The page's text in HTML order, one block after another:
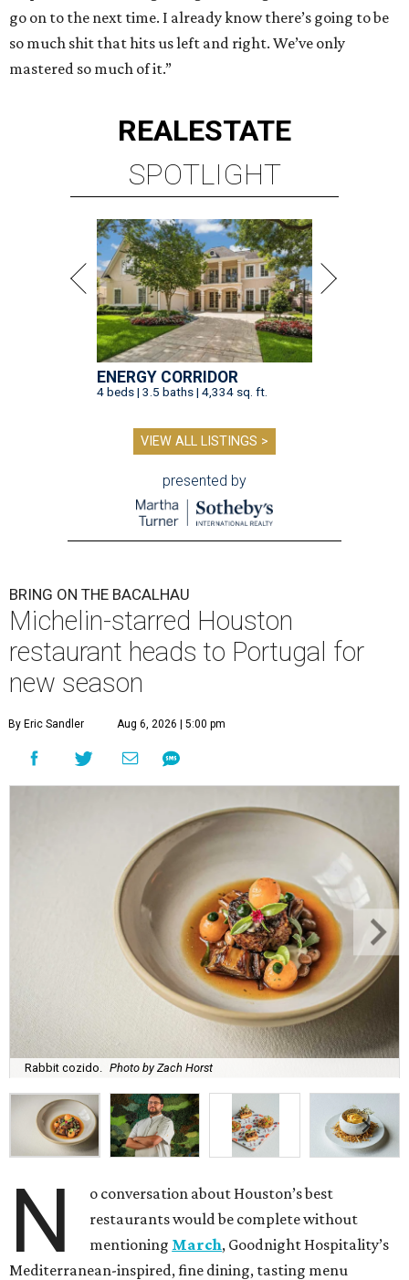
go on to the next time. I already know there’s going to be
so much shit that hits us left and right. We’ve only
mastered so much of it.”
REALESTATE
SPOTLIGHT
ENERGY CORRIDOR
4 beds | 3.5 baths | 4,334 sq. ft.
VIEW ALL LISTINGS >
presented by
BRING ON THE BACALHAU
Michelin-starred Houston
restaurant heads to Portugal for
new season
By Eric Sandler Aug 6, 2026 | 5:00 pm
Rabbit cozido. Photo by Zach Horst
N
o conversation about Houston’s best
restaurants would be complete without
mentioning March, Goodnight Hospitality’s
Mediterranean-inspired, fine dining, tasting menu